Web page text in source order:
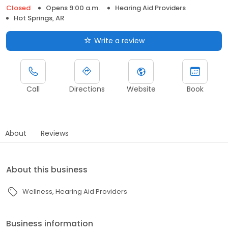
Closed
Opens 9:00 a.m.
Hearing Aid Providers
Hot Springs, AR
Write a review
Call Directions Website Book
About Reviews
About this business
Wellness Hearing Aid Providers
Business information